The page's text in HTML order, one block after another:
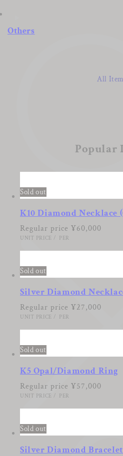
Others
All
Popular
Sold out
K10 Diamond Necklace
Regular price ¥60,000
UNIT PRICE / PER
Sold out
Silver Diamond
Regular price ¥27,000
UNIT PRICE / PER
Sold out
K5 Opal/Diamond Ring
Regular price ¥57,000
UNIT PRICE / PER
Sold out
Silver Diamond Bracelet